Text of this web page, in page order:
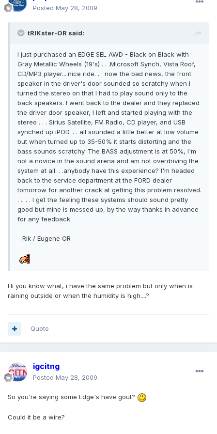
Posted May 28, 2009
tRIKster-OR said:
I just purchased an EDGE SEL AWD - Black on Black with
Gray Metallic Wheels (19's) . . .Microsoft Synch, Vista Roof,
CD/MP3 player....nice ride. . . now the bad news, the front
speaker in the driver's door sounded so scratchy when I
turned the stereo on that I had to play sound only to the
back speakers. I went back to the dealer and they replaced
the driver door speaker, I left and started playing with the
stereo . . . Sirius Satellite, FM Radio, CD player, and USB
synched up iPOD. . . all sounded a little better at low volume
but when turned up to 35-50% it starts distorting and the
bass sounds scratchy. The BASS adjustment is at 50%, I'm
not a novice in the sound arena and am not overdriving the
system at all. . .anybody have this experience? I'm headed
back to the service department at the FORD dealer
tomorrow for another crack at getting this problem resolved.
. .. . . I get the feeling these systems should sound pretty
good but mine is messed up, by the way thanks in advance
for any feedback.
- Rik / Eugene OR
Hi you know what, i have the same problem but only when is
raining outside or when the humidity is high....?
Quote
igcitng
Posted May 28, 2009
So you're saying some Edge's have gout?
Could it be a wire?